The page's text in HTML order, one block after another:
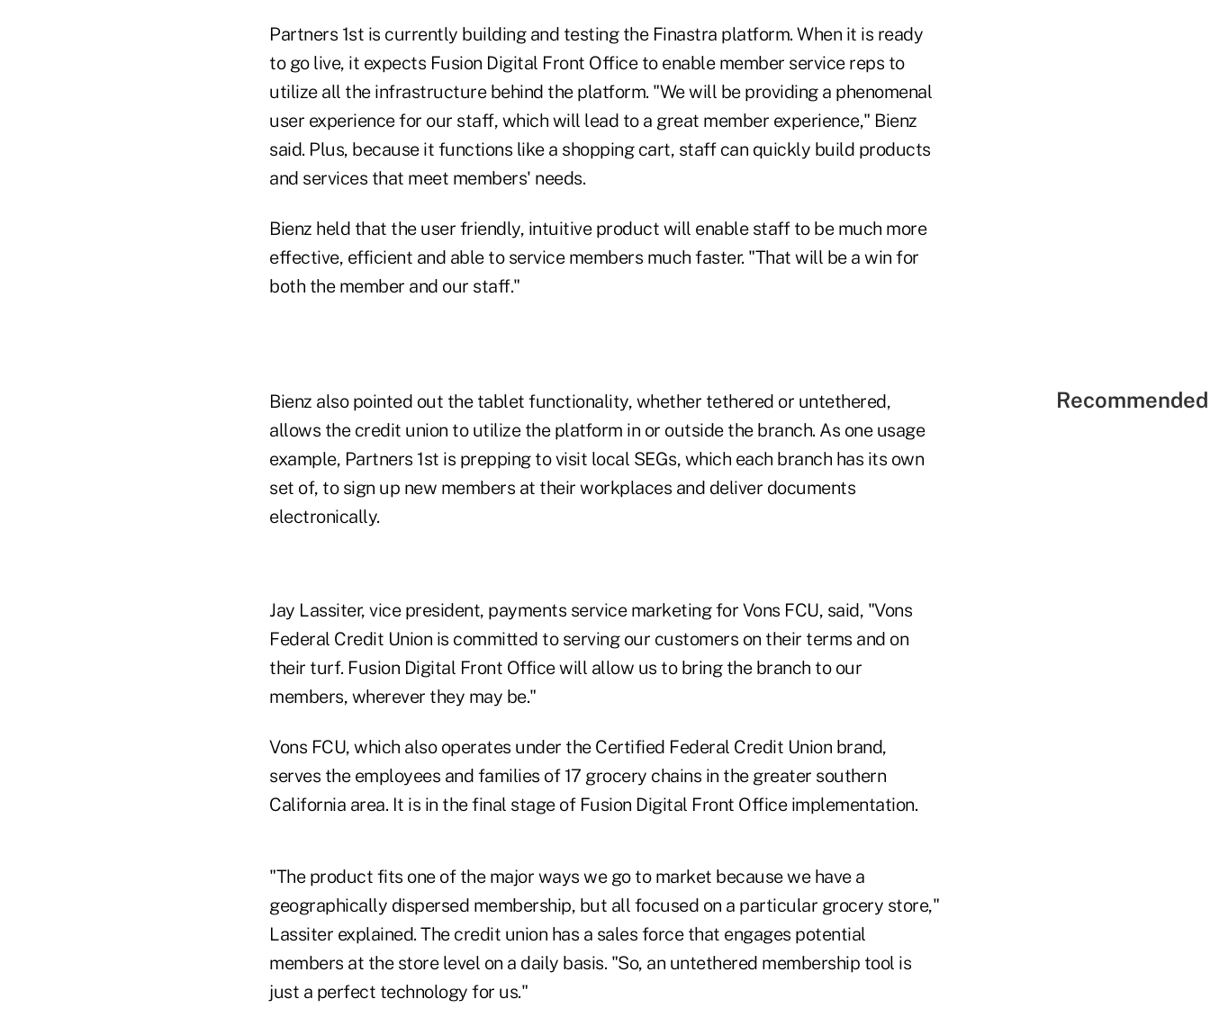
Partners 1st is currently building and testing the Finastra platform. When it is ready
to go live, it expects Fusion Digital Front Office to enable member service reps to
utilize all the infrastructure behind the platform. "We will be providing a phenomenal
user experience for our staff, which will lead to a great member experience," Bienz
said. Plus, because it functions like a shopping cart, staff can quickly build products
and services that meet members' needs.
Bienz held that the user friendly, intuitive product will enable staff to be much more
effective, efficient and able to service members much faster. "That will be a win for
both the member and our staff."
Bienz also pointed out the tablet functionality, whether tethered or untethered,
allows the credit union to utilize the platform in or outside the branch. As one usage
example, Partners 1st is prepping to visit local SEGs, which each branch has its own
set of, to sign up new members at their workplaces and deliver documents
electronically.
Jay Lassiter, vice president, payments service marketing for Vons FCU, said, "Vons
Federal Credit Union is committed to serving our customers on their terms and on
their turf. Fusion Digital Front Office will allow us to bring the branch to our
members, wherever they may be."
Vons FCU, which also operates under the Certified Federal Credit Union brand,
serves the employees and families of 17 grocery chains in the greater southern
California area. It is in the final stage of Fusion Digital Front Office implementation.
"The product fits one of the major ways we go to market because we have a
geographically dispersed membership, but all focused on a particular grocery store,"
Lassiter explained. The credit union has a sales force that engages potential
members at the store level on a daily basis. "So, an untethered membership tool is
just a perfect technology for us."